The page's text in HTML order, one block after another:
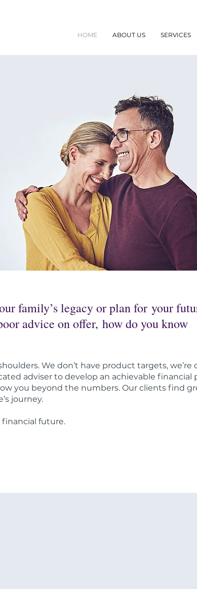
HOME ABOUT US SERVICES
family’s legacy or plan for your
advice on offer, how do you know
We don’t have product targets, we’re
adviser to develop an achievable financial
you beyond the numbers. Our clients find
journey.
future.